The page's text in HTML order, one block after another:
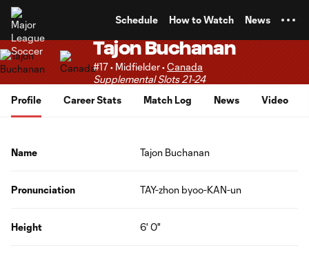
Schedule How to Watch News
Tajon Buchanan
#17 • Midfielder •Canada
Supplemental Slots 21-24
Profile
Career Stats Match Log News Video
Name Tajon Buchanan
Pronunciation TAY-zhon byoo-KAN-un
Height 6' 0"